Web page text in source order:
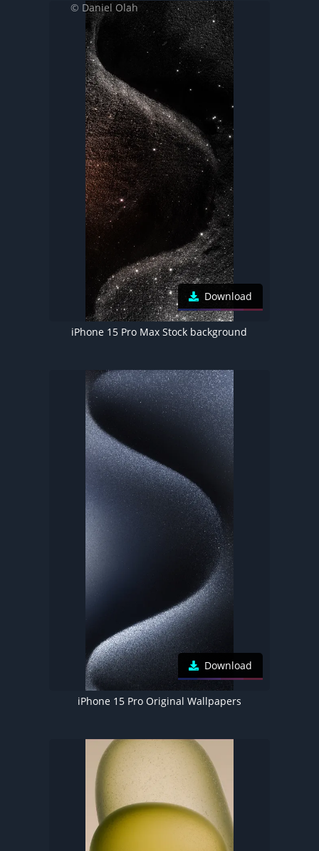
© Daniel Olah
Download
iPhone 15 Pro Max Stock background
Download
iPhone 15 Pro Original Wallpapers